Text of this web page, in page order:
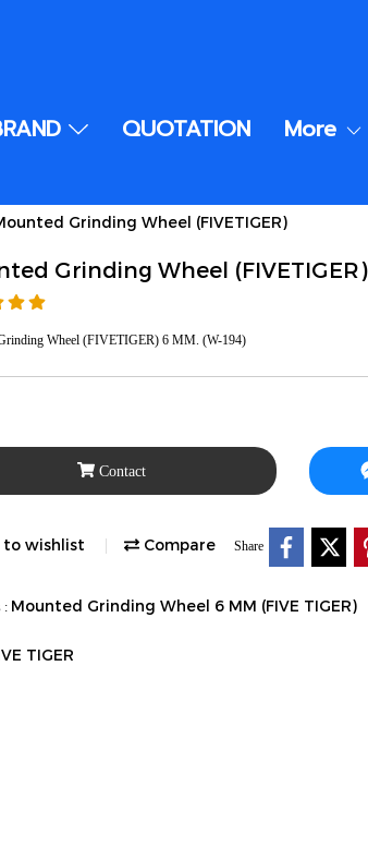
QUOTATION More
Grinding Wheel (FIVETIGER)
Grinding Wheel (FIVETIGER)
Wheel (FIVETIGER) 6 MM. (W-194)
Contact
to wishlist Compare Share
: Mounted Grinding Wheel 6 MM (FIVE TIGER)
TIGER